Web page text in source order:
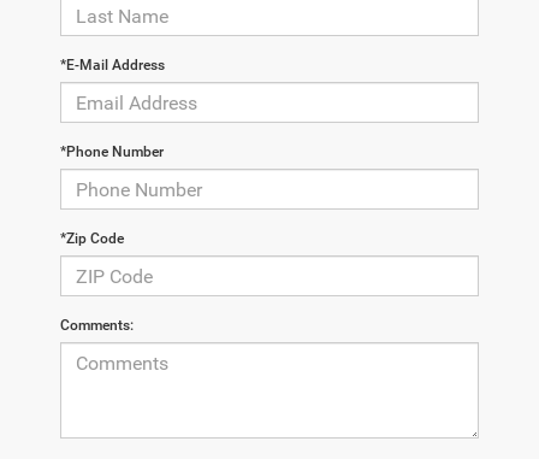
*E-Mail Address
*Phone Number
*Zip Code
Comments: